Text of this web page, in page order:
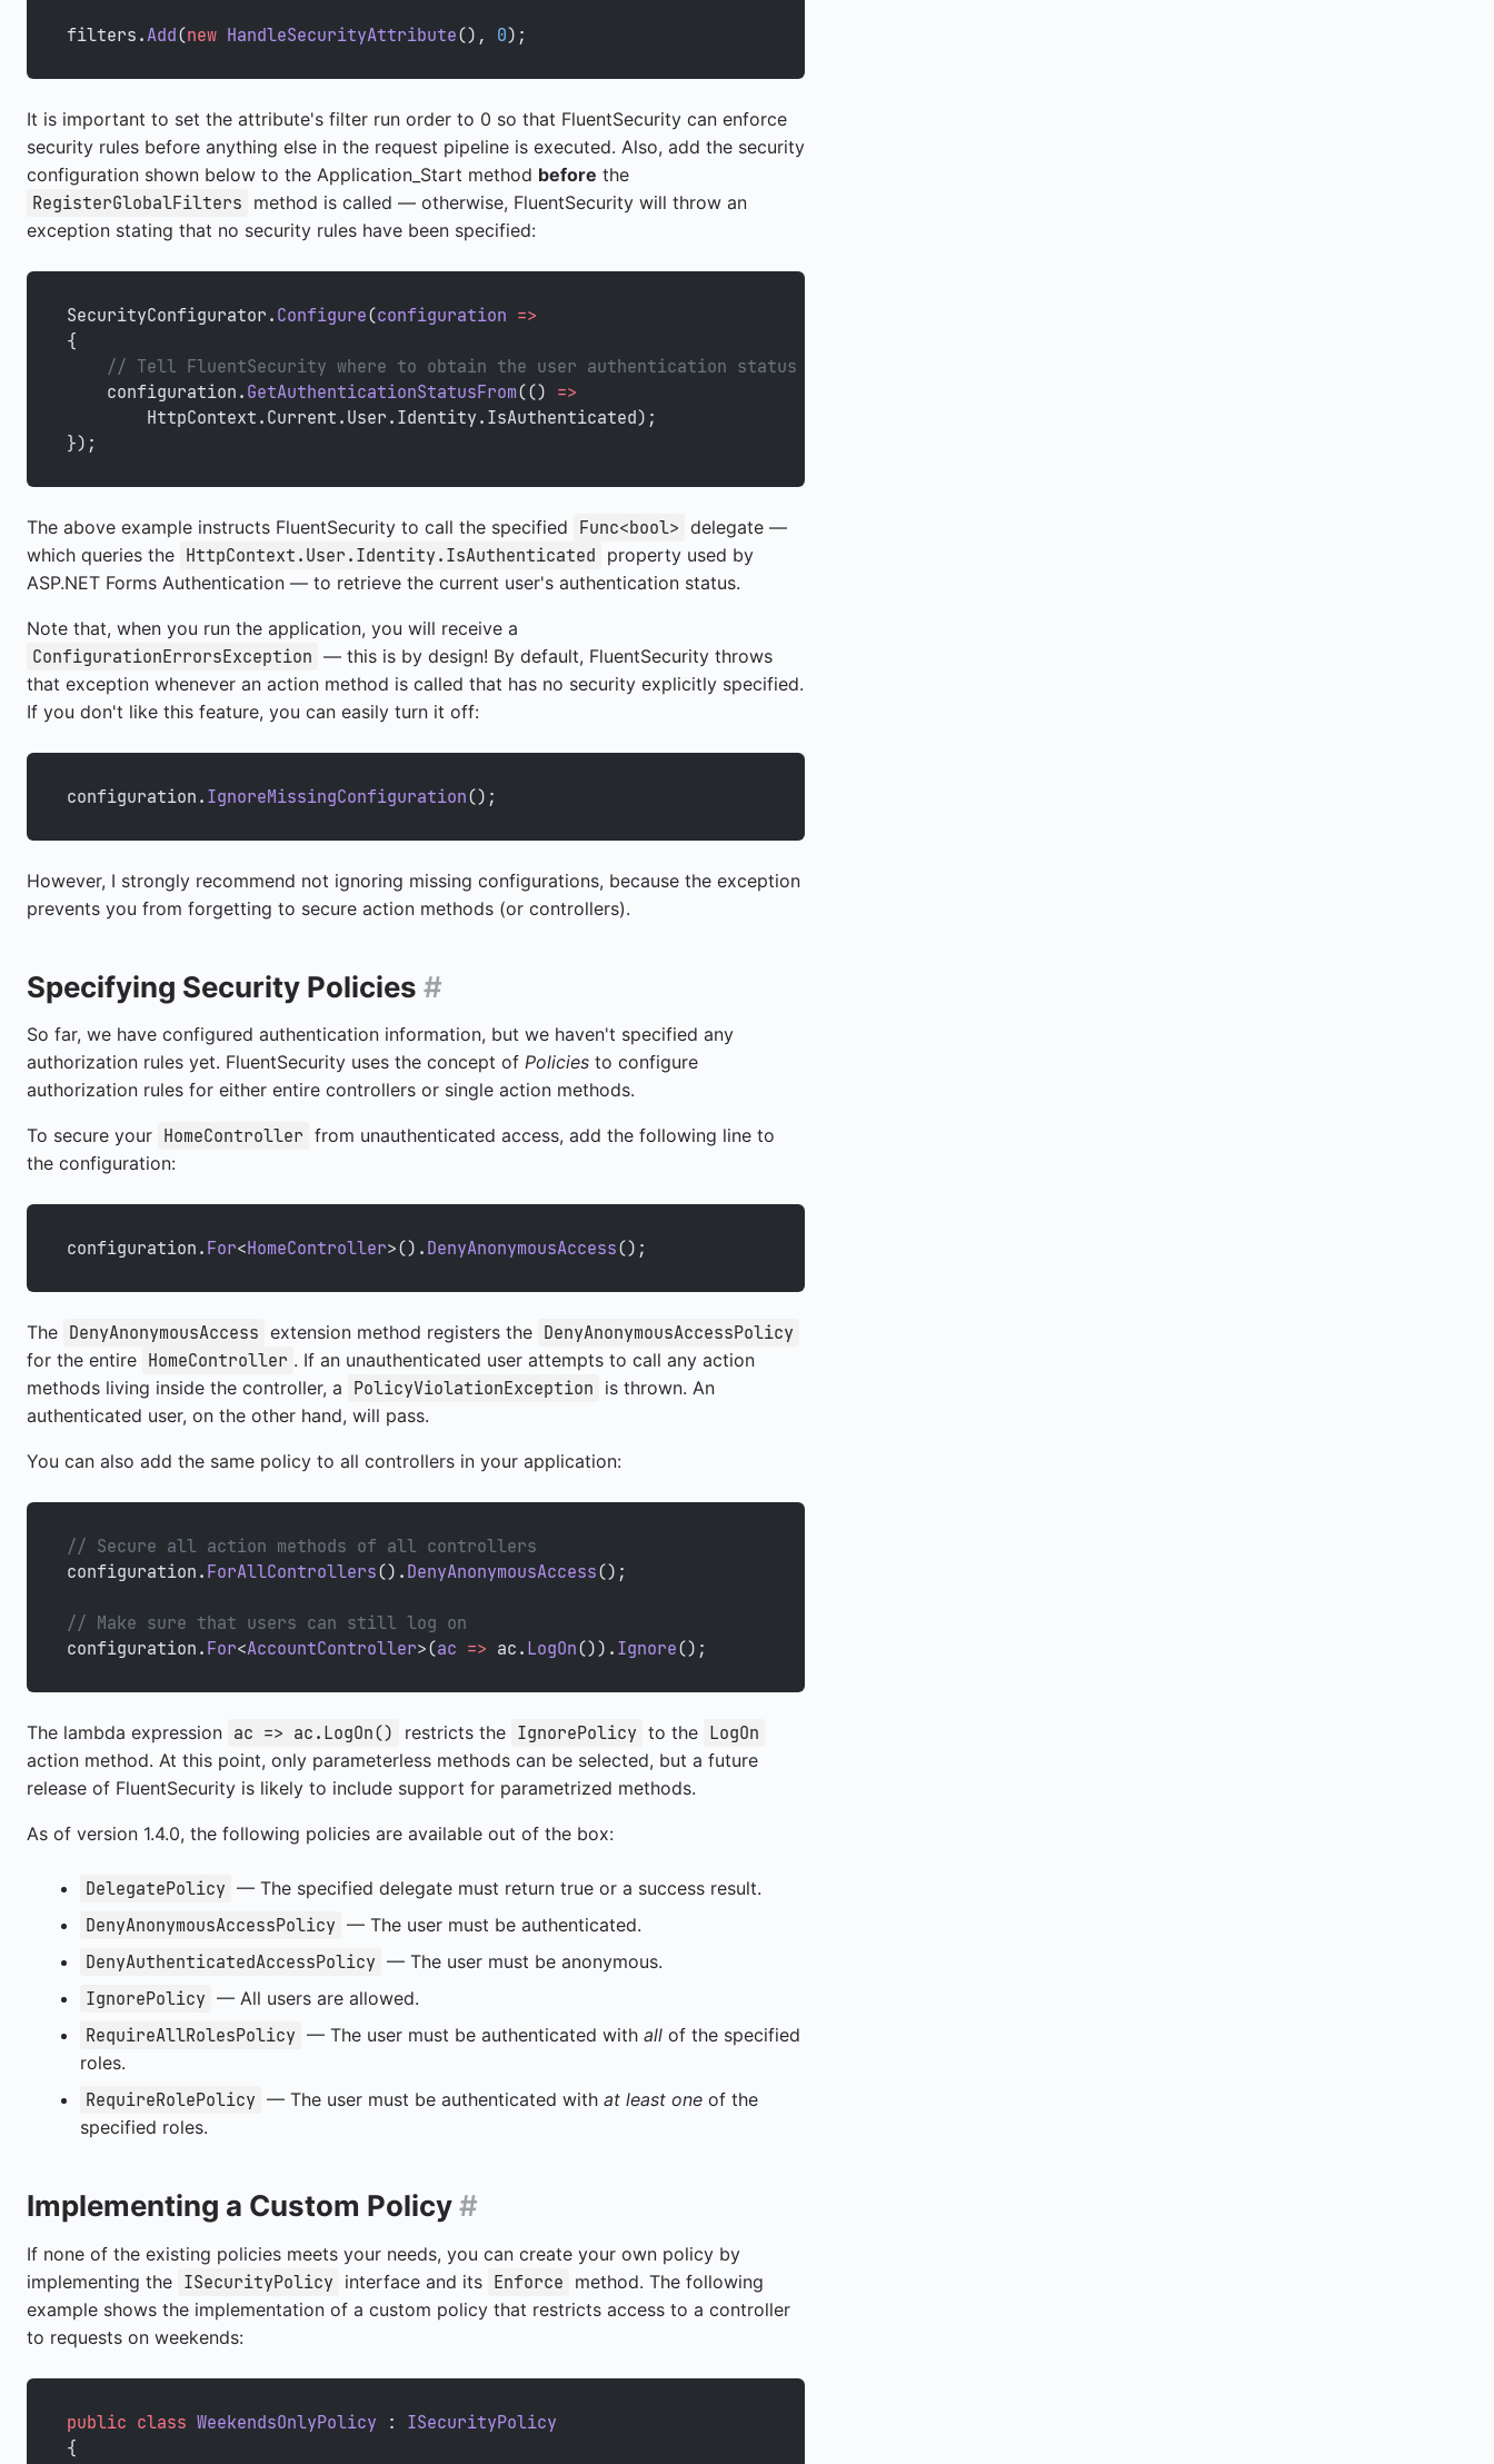
filters. Add(new HandleSecurityAttribute(), 0);
It is important to set the attribute's filter run order to 0 so that FluentSecurity can enforce
security rules before anything else in the request pipeline is executed. Also, add the security
configuration shown below to the Application_Start method before the
RegisterGlobalFilters
method is called — otherwise, FluentSecurity will throw an
exception stating that no security rules have been specified:
SecurityConfigurator. Configure(configuration =>
{
    // Tell FluentSecurity where to obtain the user authentication status from
    configuration.
GetAuthenticationStatusFrom(() =>
        HttpContext.Current.User.Identity.IsAuthenticated);
});
The above example instructs FluentSecurity to call the specified Func<bool> delegate —
which queries the HttpContext.User.Identity.IsAuthenticated
property used by
ASP.NET Forms Authentication — to retrieve the current user's authentication status.
Note that, when you run the application, you will receive a
ConfigurationErrorsException — this is by design! By default, FluentSecurity throws
that exception whenever an action method is called that has no security explicitly specified.
If you don't like this feature, you can easily turn it off:
configuration. IgnoreMissingConfiguration();
However, I strongly recommend not ignoring missing configurations, because the exception
prevents you from forgetting to secure action methods (or controllers).
Specifying Security Policies #
So far, we have configured authentication information, but we haven't specified any
authorization rules yet. FluentSecurity uses the concept of Policies to configure
authorization rules for either entire controllers or single action methods.
To secure your HomeController from unauthenticated access, add the following line to
the configuration:
configuration. For<HomeController>(). DenyAnonymousAccess();
The DenyAnonymousAccess extension method registers the DenyAnonymousAccessPolicy
for the entire HomeController . If an unauthenticated user attempts to call any action
methods living inside the controller, a
PolicyViolationException
is thrown. An
authenticated user, on the other hand, will pass.
You can also add the same policy to all controllers in your application:
// Secure all action methods of all controllers
configuration. ForAllControllers(). DenyAnonymousAccess();
// Make sure that users can still log on
configuration. For<AccountController>(ac => ac. LogOn()). Ignore();
The lambda expression ac => ac.LogOn() restricts the IgnorePolicy to the LogOn
action method. At this point, only parameterless methods can be selected, but a future
release of FluentSecurity is likely to include support for parametrized methods.
As of version 1.4.0, the following policies are available out of the box:
DelegatePolicy — The specified delegate must return true or a success result.
DenyAnonymousAccessPolicy — The user must be authenticated.
DenyAuthenticatedAccessPolicy — The user must be anonymous.
IgnorePolicy — All users are allowed.
RequireAllRolesPolicy — The user must be authenticated with all of the specified
roles.
RequireRolePolicy — The user must be authenticated with at least one of the
specified roles.
Implementing a Custom Policy#
If none of the existing policies meets your needs, you can create your own policy by
implementing the ISecurityPolicy interface and its Enforce
method. The following
example shows the implementation of a custom policy that restricts access to a controller
to requests on weekends:
public class WeekendsOnlyPolicy : ISecurityPolicy
{